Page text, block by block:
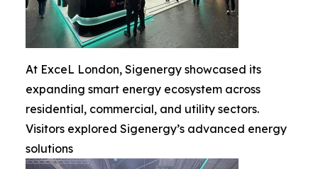
At ExceL London, Sigenergy showcased its
expanding smart energy ecosystem across
residential, commercial, and utility sectors.
Visitors explored Sigenergy’s advanced energy
solutions